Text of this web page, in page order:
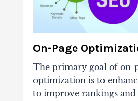
On-Page
The primary goal of on-
optimization is to
to improve rankings